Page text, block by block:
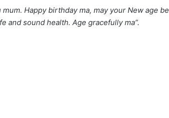
Happy birthday ma, may your New age be
and sound health. Age gracefully ma”.